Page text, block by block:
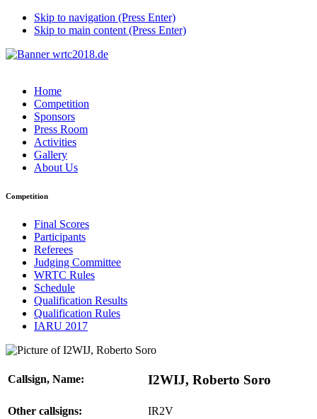
Skip to navigation (Press Enter)
Skip to main content (Press Enter)
Home
Competition
Sponsors
Press Room
Activities
Gallery
About Us
Competition
Final Scores
Participants
Referees
Judging Committee
WRTC Rules
Schedule
Qualification Results
Qualification Rules
IARU 2017
Callsign, Name: I2WIJ, Roberto Soro
Other callsigns:
IR2V